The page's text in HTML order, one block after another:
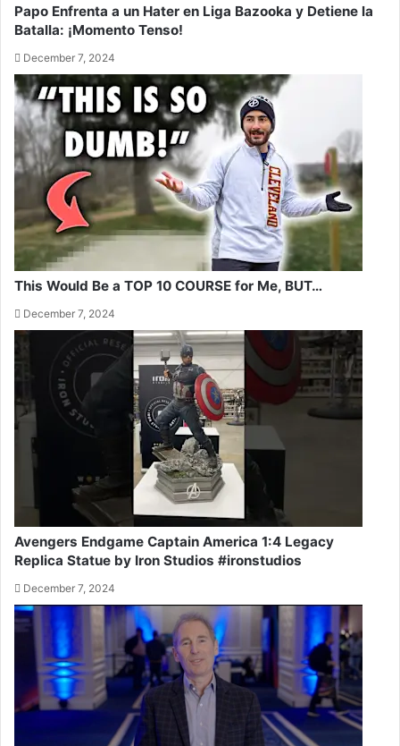
Papo Enfrenta a un Hater en Liga Bazooka y Detiene la
Batalla: ¡Momento Tenso!
December 7, 2024
This Would Be a TOP 10 COURSE for Me, BUT…
December 7, 2024
Avengers Endgame Captain America 1:4 Legacy
Replica Statue by Iron Studios #ironstudios
December 7, 2024